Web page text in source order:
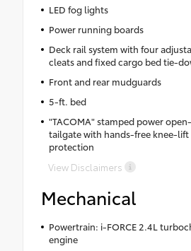
LED fog lights
Power running boards
Deck rail system with four
cleats and fixed cargo bed tie-
Front and rear mudguards
5-ft. bed
"TACOMA" stamped power
tailgate with hands-free knee-lift
protection
View Disclaimers
Mechanical
Powertrain: i-FORCE 2.4L
engine